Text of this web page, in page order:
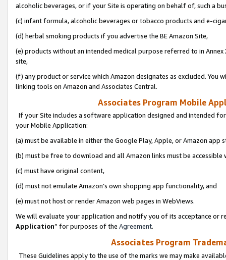
alcoholic beverages, or if your Site is operating on behalf of, such a
(c) infant formula, alcoholic beverages or tobacco products and e-
(d) herbal smoking products if you advertise the BE Amazon Site,
(e) products without an intended medical purpose referred to in
site,
(f) any product or service which Amazon designates as excluded. You
linking tools on Amazon and Associates Central.
Associates Program Mobile
If your Site includes a software application designed and intended
your Mobile Application:
(a) must be available in either the Google Play, Apple, or Amazon app
(b) must be free to download and all Amazon links must be
(c) must have original content,
(d) must not emulate Amazon’s own shopping app functionality, and
(e) must not host or render Amazon web pages in WebViews.
We will evaluate your application and notify you of its acceptance or
Application” for purposes of the Agreement.
Associates Program
These Guidelines apply to the use of the marks we may make